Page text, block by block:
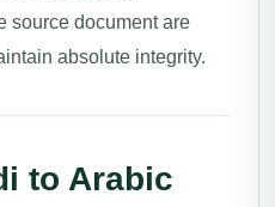
source document are
absolute integrity.
to Arabic